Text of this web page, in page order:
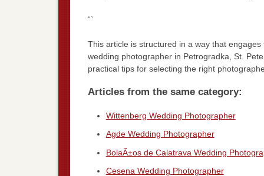
“`
This article is structured in a way that
wedding photographer in Petrogradka, St.
practical tips for selecting the right
Articles from the same category:
Wittenberg Wedding Photographer
Agde Wedding Photographer
BolaÃ±os de Calatrava Wedding
Cesena Wedding Photographer